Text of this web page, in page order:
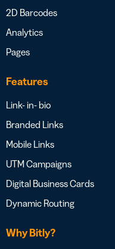
2D Barcodes
Analytics
Pages
Features
Link- in- bio
Branded Links
Mobile Links
UTM Campaigns
Digital Business Cards
Dynamic Routing
Why Bitly?